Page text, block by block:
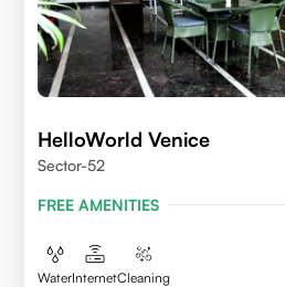
HelloWorld Venice
Sector-52
FREE AMENITIES
WaterInternetCleaning